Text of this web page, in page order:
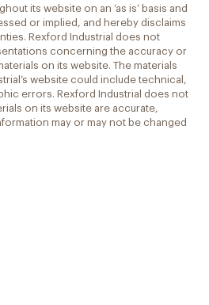
its website on an ‘as is’ basis and
or implied, and hereby disclaims
Rexford Industrial does not
concerning the accuracy or
on its website. The materials
website could include technical,
errors. Rexford Industrial does not
on its website are accurate,
may or may not be changed